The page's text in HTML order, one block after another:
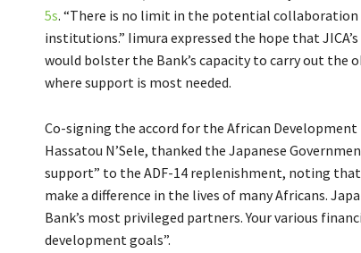
5s. “There is no limit in the potential collaboration
institutions.” Iimura expressed the hope that
would bolster the Bank’s capacity to carry out the
where support is most needed.
Co-signing the accord for the African
Hassatou N’Sele, thanked the Japanese
support” to the ADF-14 replenishment, noting
make a difference in the lives of many Africans.
Bank’s most privileged partners. Your various
development goals”.